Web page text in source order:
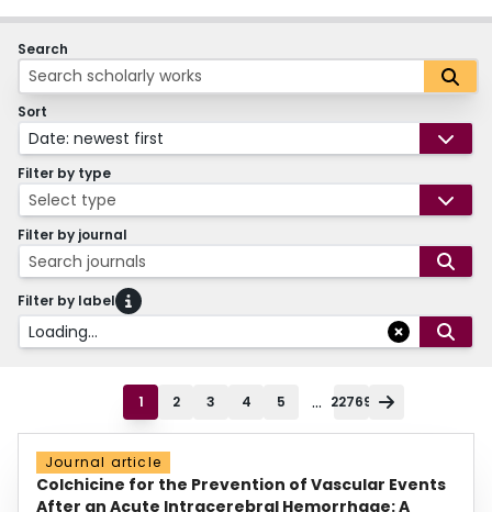
Search
Sort
Date: newest first
Filter by type
Select type
Filter by journal
Search journals
Filter by label
Loading...
1 2 3 4 5 ... 22769
Journal article
Colchicine for the Prevention of Vascular Events
After an Acute Intracerebral Hemorrhage: A